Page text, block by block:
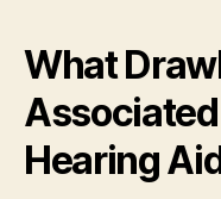
What
Hearing